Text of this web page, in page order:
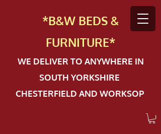
*B&W BEDS &
FURNITURE*
WE DELIVER TO ANYWHERE IN
SOUTH YORKSHIRE
CHESTERFIELD AND WORKSOP